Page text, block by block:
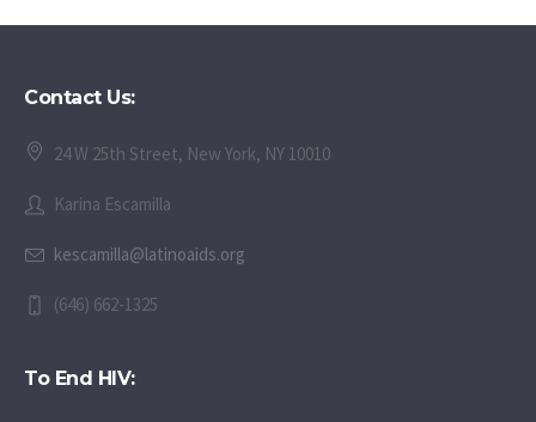
Contact Us:
24 W 25th Street, New York, NY 10010
Karina Escamilla
kescamilla@latinoaids.org
(646) 662-1325
To End HIV: